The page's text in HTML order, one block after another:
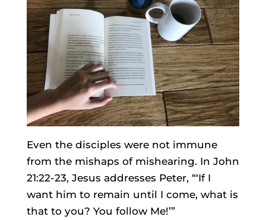
Even the disciples were not immune
from the mishaps of mishearing. In John
21:22-23, Jesus addresses Peter, “‘If I
want him to remain until I come, what is
that to you? You follow Me!’”